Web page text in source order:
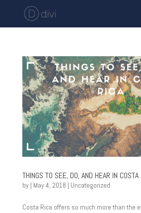
THINGS TO SEE, DO, AND HEAR IN COSTA
by | May 4, 2018 | Uncategorized
Costa Rica offers so much more than the